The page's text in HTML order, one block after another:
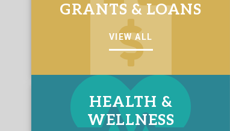
GRANTS & LOANS
VIEW ALL
HEALTH &
WELLNESS